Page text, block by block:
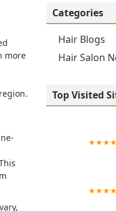
more
Categories
Hair Blogs
Hair Salon
Top Visited